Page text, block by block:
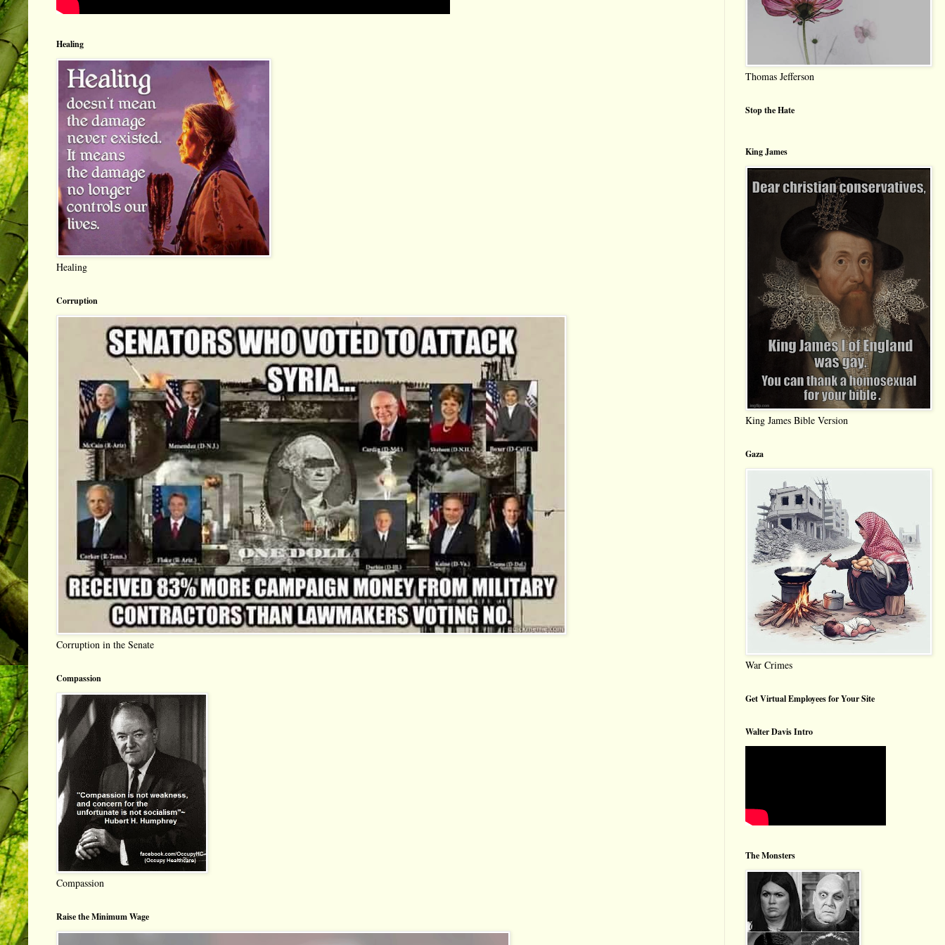
Healing
Healing
Corruption
Corruption in the Senate
Compassion
Compassion
Raise the Minimum Wage
Thomas Jefferson
Stop the Hate
King James
King James Bible Version
Gaza
War Crimes
Get Virtual Employees for Your Site
Walter Davis Intro
The Monsters